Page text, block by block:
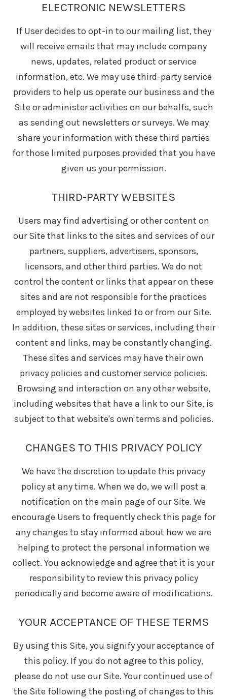
ELECTRONIC NEWSLETTERS
If User decides to opt-in to our mailing list, they
will receive emails that may include company
news, updates, related product or service
information, etc. We may use third-party service
providers to help us operate our business and the
Site or administer activities on our behalfs, such
as sending out newsletters or surveys. We may
share your information with these third parties
for those limited purposes provided that you have
given us your permission.
THIRD-PARTY WEBSITES
Users may find advertising or other content on
our Site that links to the sites and services of our
partners, suppliers, advertisers, sponsors,
licensors, and other third parties. We do not
control the content or links that appear on these
sites and are not responsible for the practices
employed by websites linked to or from our Site.
In addition, these sites or services, including their
content and links, may be constantly changing.
These sites and services may have their own
privacy policies and customer service policies.
Browsing and interaction on any other website,
including websites that have a link to our Site, is
subject to that website's own terms and policies.
CHANGES TO THIS PRIVACY POLICY
We have the discretion to update this privacy
policy at any time. When we do, we will post a
notification on the main page of our Site. We
encourage Users to frequently check this page for
any changes to stay informed about how we are
helping to protect the personal information we
collect. You acknowledge and agree that it is your
responsibility to review this privacy policy
periodically and become aware of modifications.
YOUR ACCEPTANCE OF THESE TERMS
By using this Site, you signify your acceptance of
this policy. If you do not agree to this policy,
please do not use our Site. Your continued use of
the Site following the posting of changes to this